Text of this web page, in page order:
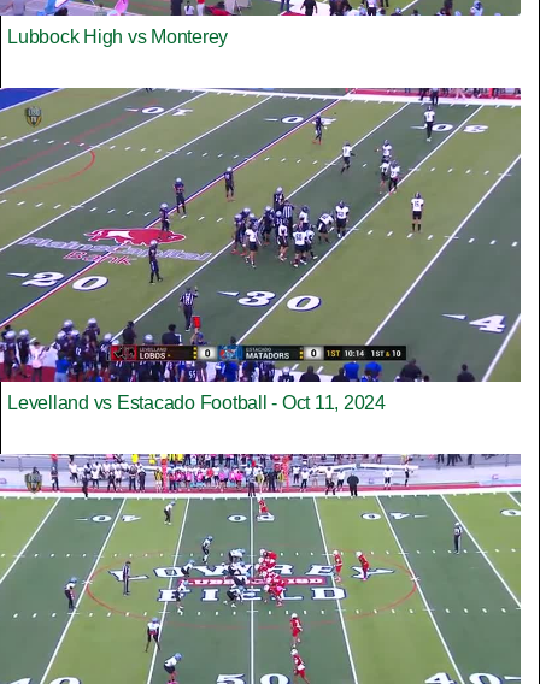
Lubbock High vs Monterey
Levelland vs Estacado Football - Oct 11, 2024